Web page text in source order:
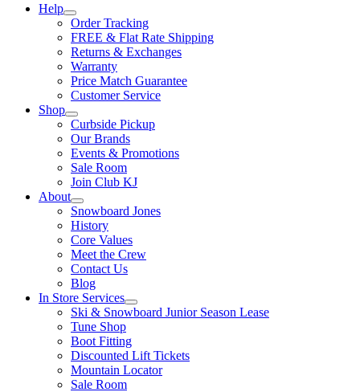
Help
Order Tracking
FREE & Flat Rate Shipping
Returns & Exchanges
Warranty
Price Match Guarantee
Customer Service
Shop
Curbside Pickup
Our Brands
Events & Promotions
Sale Room
Join Club KJ
About
Snowboard Jones
History
Core Values
Meet the Crew
Contact Us
Blog
In Store Services
Ski & Snowboard Junior Season Lease
Tune Shop
Boot Fitting
Discounted Lift Tickets
Mountain Locator
Sale Room